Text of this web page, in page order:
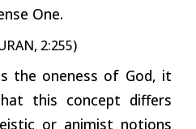
One.
2:255)
the oneness of God, it
this concept differs
or animist notions